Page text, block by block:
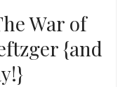
War of
{and